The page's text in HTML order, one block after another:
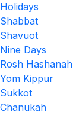
Holidays
Shabbat
Shavuot
Nine Days
Rosh Hashanah
Yom Kippur
Sukkot
Chanukah